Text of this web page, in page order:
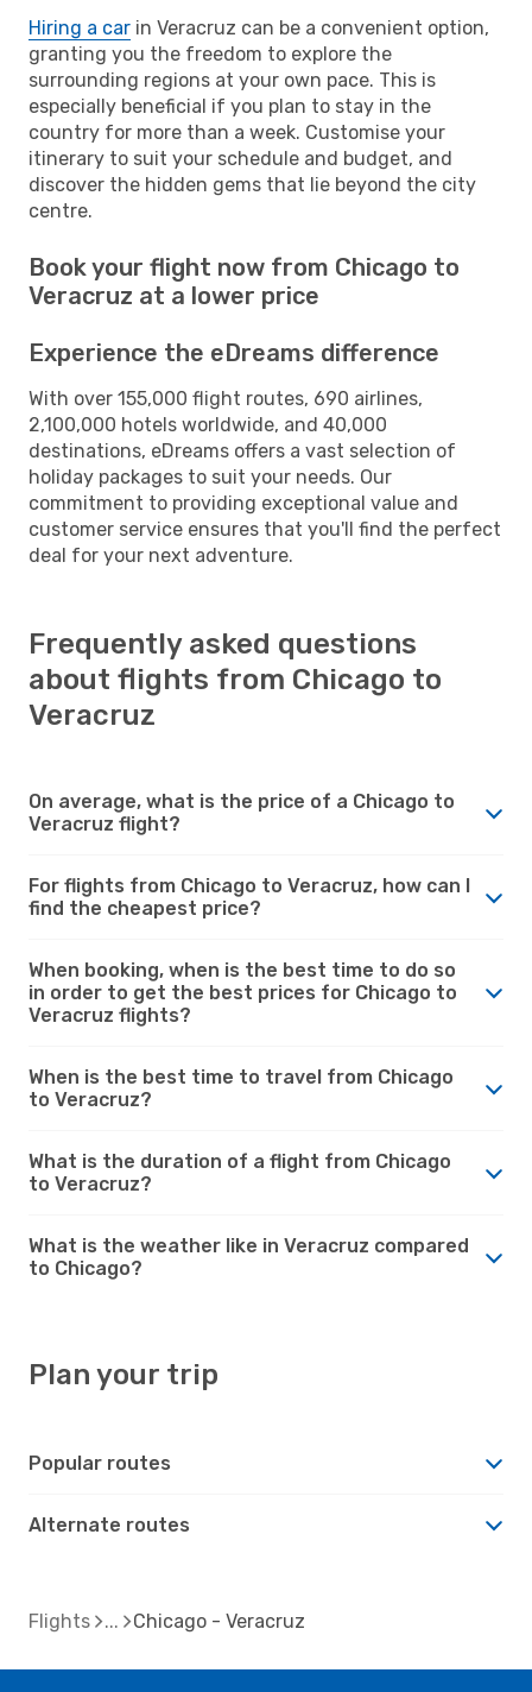
Hiring a car in Veracruz can be a convenient option,
granting you the freedom to explore the
surrounding regions at your own pace. This is
especially beneficial if you plan to stay in the
country for more than a week. Customise your
itinerary to suit your schedule and budget, and
discover the hidden gems that lie beyond the city
centre.
Book your flight now from Chicago to
Veracruz at a lower price
Experience the eDreams difference
With over 155,000 flight routes, 690 airlines,
2,100,000 hotels worldwide, and 40,000
destinations, eDreams offers a vast selection of
holiday packages to suit your needs. Our
commitment to providing exceptional value and
customer service ensures that you'll find the perfect
deal for your next adventure.
Frequently asked questions
about flights from Chicago to
Veracruz
On average, what is the price of a Chicago to
Veracruz flight?
For flights from Chicago to Veracruz, how can I
find the cheapest price?
When booking, when is the best time to do so
in order to get the best prices for Chicago to
Veracruz flights?
When is the best time to travel from Chicago
to Veracruz?
What is the duration of a flight from Chicago
to Veracruz?
What is the weather like in Veracruz compared
to Chicago?
Plan your trip
Popular routes
Alternate routes
Flights Chicago - Veracruz